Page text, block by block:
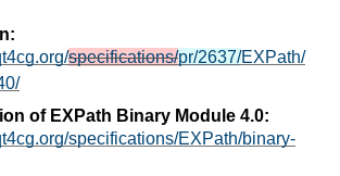
specifications/pr/2637/EXPath/
of EXPath Binary Module 4.0:
specifications/EXPath/binary-